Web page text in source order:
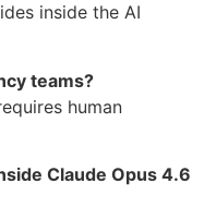
inside the AI
teams?
human
Claude Opus 4.6